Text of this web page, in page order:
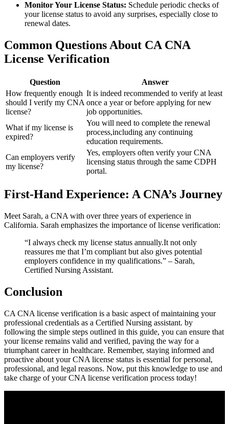
Monitor Your⁢ License Status: Schedule periodic checks of
your license status to ⁤avoid any surprises, especially close to
renewal dates.
Common Questions About CA CNA
License Verification
Question
Answer
How frequently enough⁤
should I verify my CNA
⁣license?
It is indeed recommended to ‍verify at least‍
once a year or before applying for new
job opportunities.
What if my license is
expired?
You will​ need⁤ to ‍complete the renewal
process,including any continuing
education requirements.
Can employers verify
my license?
Yes, employers often verify your CNA
licensing status through the same CDPH
portal.
First-Hand‍ Experience: A CNA’s‍ Journey
Meet Sarah, a CNA with over three years ⁣of experience in
California. Sarah emphasizes the importance of license verification:
“I always check my license status annually.It not only
reassures me that I’m compliant but also gives potential⁢
employers confidence in my qualifications.” – Sarah,
Certified Nursing Assistant.
Conclusion
CA ​CNA license ⁤verification is a basic aspect of maintaining your
professional credentials as a ‍Certified Nursing assistant. by
following the simple steps outlined in this guide, you can ensure that
your license remains valid and verified, paving the way for a
triumphant⁤ career in healthcare. Remember, staying informed and
⁣proactive about your CNA license status is essential for personal,
professional, and legal reasons. Now, ‍put this knowledge to use and
take charge ‌of your CNA license verification process today!